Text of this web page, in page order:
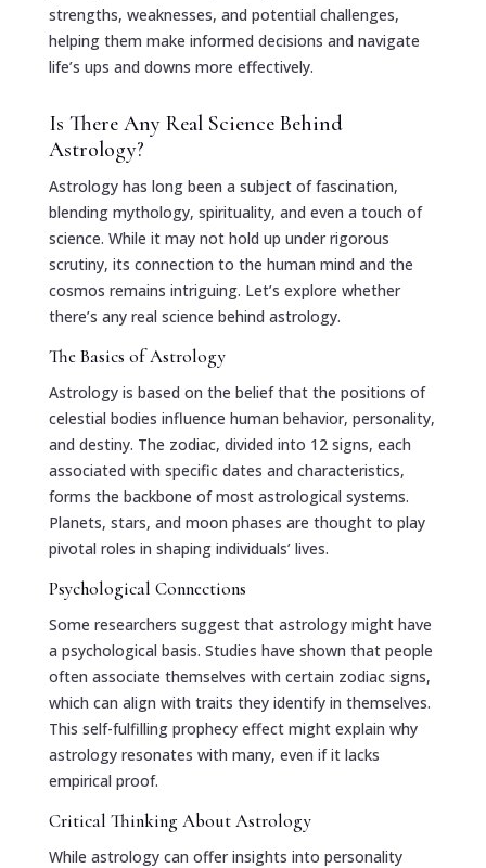
strengths, weaknesses, and potential challenges,
helping them make informed decisions and navigate
life’s ups and downs more effectively.
Is There Any Real Science Behind
Astrology?
Astrology has long been a subject of fascination,
blending mythology, spirituality, and even a touch of
science. While it may not hold up under rigorous
scrutiny, its connection to the human mind and the
cosmos remains intriguing. Let’s explore whether
there’s any real science behind astrology.
The Basics of Astrology
Astrology is based on the belief that the positions of
celestial bodies influence human behavior, personality,
and destiny. The zodiac, divided into 12 signs, each
associated with specific dates and characteristics,
forms the backbone of most astrological systems.
Planets, stars, and moon phases are thought to play
pivotal roles in shaping individuals’ lives.
Psychological Connections
Some researchers suggest that astrology might have
a psychological basis. Studies have shown that people
often associate themselves with certain zodiac signs,
which can align with traits they identify in themselves.
This self-fulfilling prophecy effect might explain why
astrology resonates with many, even if it lacks
empirical proof.
Critical Thinking About Astrology
While astrology can offer insights into personality